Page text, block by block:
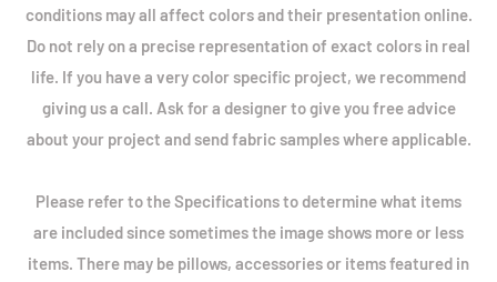
conditions may all affect colors and their presentation online.
Do not rely on a precise representation of exact colors in real
life. If you have a very color specific project, we recommend
giving us a call. Ask for a designer to give you free advice
about your project and send fabric samples where applicable.
Please refer to the Specifications to determine what items
are included since sometimes the image shows more or less
items. There may be pillows, accessories or items featured in